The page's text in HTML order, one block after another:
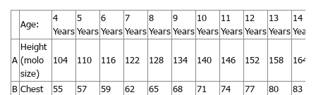
Age:
4
Years
5
Years
6
Years
7
Years
8
Years
9
Years
10
Years
11
Years
12
Years
13
Years
14
Years
A
Height
(molo
size)
104 110 116 122 128 134 140 146 152 158 164
B Chest 55 57 59 62 65 68 71 74 77 80
83